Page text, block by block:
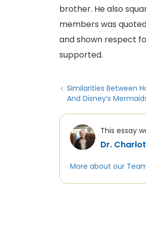
brother. He also
members was
and shown respect
supported.
Similarities Between
And Disney’s
This essay
Dr.
More about our